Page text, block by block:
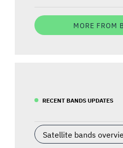
MORE FROM
RECENT BANDS UPDATES
Satellite bands